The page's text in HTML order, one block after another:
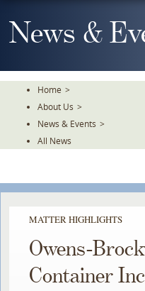
To
TheNews &
Home >
About Us >
News & Events >
All News
MATTER HIGHLIGHTS
Owens-
Container